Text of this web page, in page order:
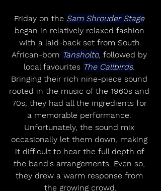
Friday on the Sam Shrouder Stage
began in relatively relaxed fashion
with a laid-back set from South
African-born Tansholto, followed by
local favourites The Callbirds.
Bringing their rich nine-piece sound
rooted in the music of the 1960s and
70s, they had all the ingredients for
a memorable performance.
Unfortunately, the sound mix
occasionally let them down, making
it difficult to hear the full depth of
the band's arrangements. Even so,
they drew a warm response from
the growing crowd.